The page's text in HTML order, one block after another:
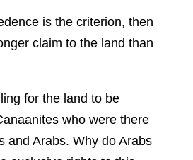
is the criterion, then
claim to the land than
for the land to be
who were there
and Arabs. Why do Arabs